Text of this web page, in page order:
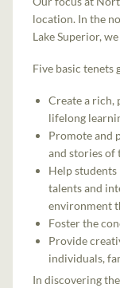
location. In the
Lake Superior,
Five basic tenets
Create a rich,
lifelong
Promote and
and stories of
Help
talents and
environment
Foster the
Provide
individuals,
In discovering